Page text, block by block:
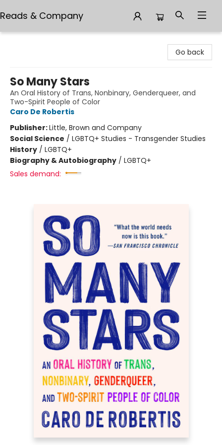
Reads & Company
Go back
So Many Stars
An Oral History of Trans, Nonbinary, Genderqueer, and
Two-Spirit People of Color
Caro De Robertis
Publisher:Little, Brown and Company
Social Science / LGBTQ+ Studies - Transgender Studies
History / LGBTQ+
Biography & Autobiography / LGBTQ+
Sales demand: